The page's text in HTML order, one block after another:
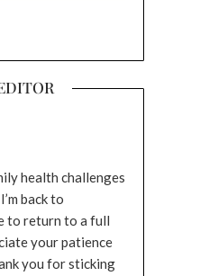
health challenges
back to
to return to a full
your patience
you for sticking